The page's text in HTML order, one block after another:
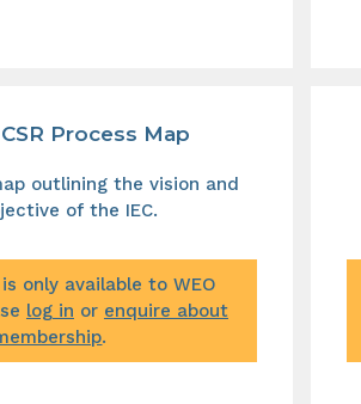
Process Map
outlining the vision and
of the IEC.
only available to WEO
log in or enquire about
.